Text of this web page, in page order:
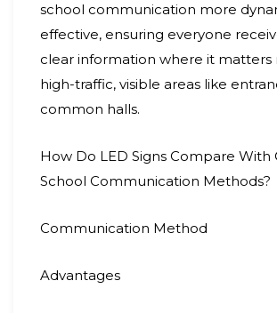
school communication more
effective, ensuring everyone
clear information where it
high-traffic, visible areas like
common halls.
How Do LED Signs Compare With
School Communication Methods?
Communication Method
Advantages